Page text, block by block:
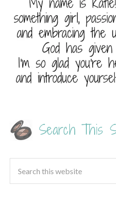
Search This